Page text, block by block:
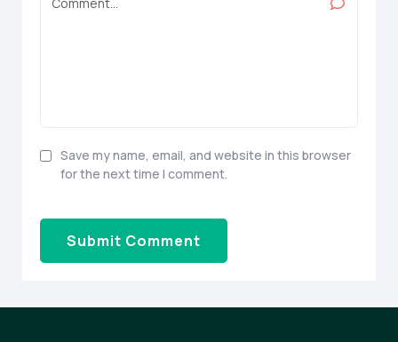
Save my name, email, and website in this browser
for the next time I comment.